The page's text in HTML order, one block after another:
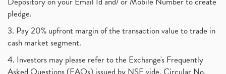
pledge.
3. Pay 20% upfront margin of the transaction value to trade in
cash market segment.
4. Investors may please refer to the Exchange's Frequently